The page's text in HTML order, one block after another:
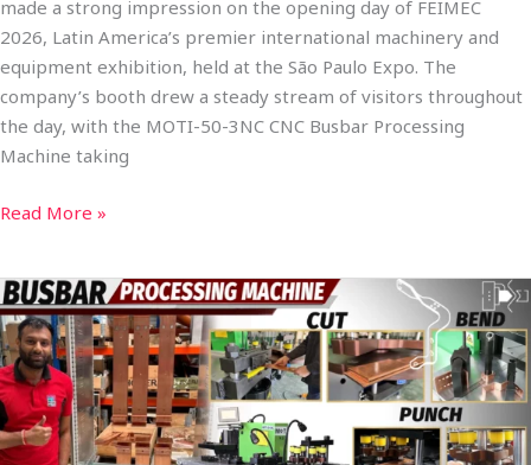
made a strong impression on the opening day of FEIMEC
2026, Latin America’s premier international machinery and
equipment exhibition, held at the São Paulo Expo. The
company’s booth drew a steady stream of visitors throughout
the day, with the MOTI-50-3NC CNC Busbar Processing
Machine taking
Read More »
Full-
Automatic
CNC
Busbar
Processing
Machine